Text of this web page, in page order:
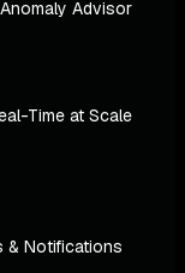
Anomaly Advisor
Time at Scale
& Notifications